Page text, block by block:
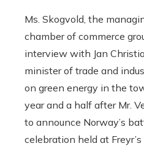
Ms. Skogvold, the
chamber of commerce
interview with Jan
minister of trade and
on green energy in the
year and a half after Mr.
to announce Norway’s
celebration held at